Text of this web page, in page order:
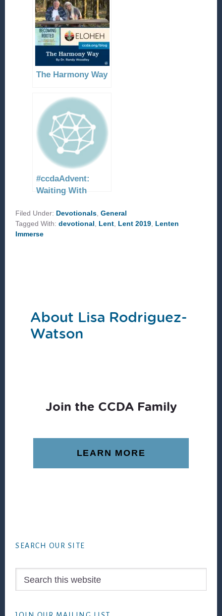
The Harmony Way
#ccdaAdvent:
Waiting With
Filed Under: Devotionals,General
Tagged With:devotional, Lent, Lent 2019, Lenten
Immerse
About Lisa Rodriguez-
Watson
Join the CCDA Family
LEARN MORE
SEARCH OUR SITE